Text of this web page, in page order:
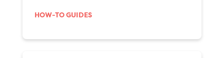
HOW-TO GUIDES